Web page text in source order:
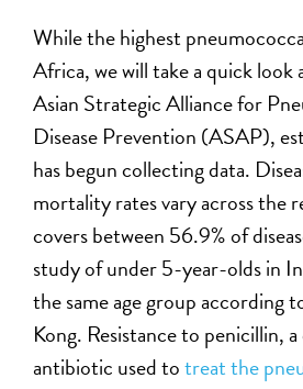
While the highest
Africa, we will take a quick look
Asian Strategic Alliance for
Disease Prevention (ASAP),
has begun collecting data.
mortality rates vary across the
covers between 56.9% of
study of under 5-year-olds in
the same age group according
Kong. Resistance to penicillin,
antibiotic used totreat the